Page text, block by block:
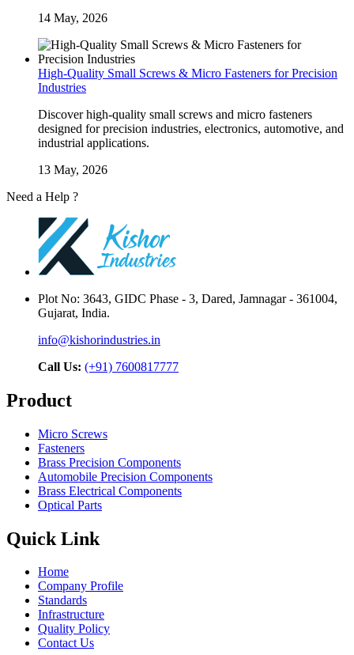
14 May, 2026
High-Quality Small Screws & Micro Fasteners for Precision
Industries
Discover high-quality small screws and micro fasteners
designed for precision industries, electronics, automotive, and
industrial applications.
13 May, 2026
Need a Help ?
Plot No: 3643, GIDC Phase - 3, Dared, Jamnagar - 361004,
Gujarat, India.
info@kishorindustries.in
Call Us: (+91) 7600817777
Product
Micro Screws
Fasteners
Brass Precision Components
Automobile Precision Components
Brass Electrical Components
Optical Parts
Quick Link
Home
Company Profile
Standards
Infrastructure
Quality Policy
Contact Us